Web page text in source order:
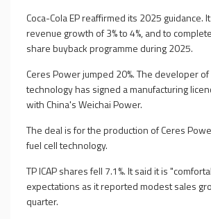
Coca-Cola EP reaffirmed its 2025 guidance.
revenue growth of 3% to 4%, and to
share buyback programme during 2025.
Ceres Power jumped 20%. The developer
technology has signed a manufacturing
with China's Weichai Power.
The deal is for the production of Ceres
fuel cell technology.
TP ICAP shares fell 7.1%. It said it is
expectations as it reported modest sales
quarter.